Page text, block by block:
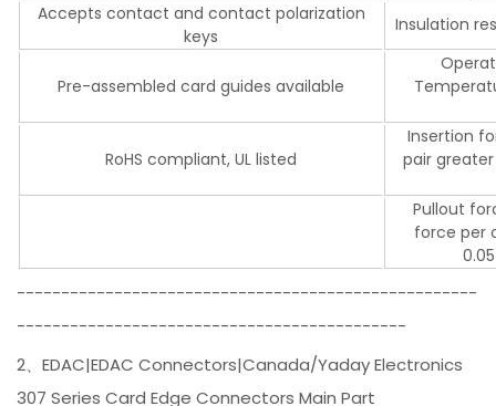
Accepts contact and contact polarization
keys
Insulation
Pre-assembled card guides available
RoHS compliant, UL listed
Insertion
pair
Pullout
force per
----------------------------------------------------
--------------------------------------------
2、EDAC|EDAC Connectors|Canada/Yaday Electronics
307 Series Card Edge Connectors Main Part